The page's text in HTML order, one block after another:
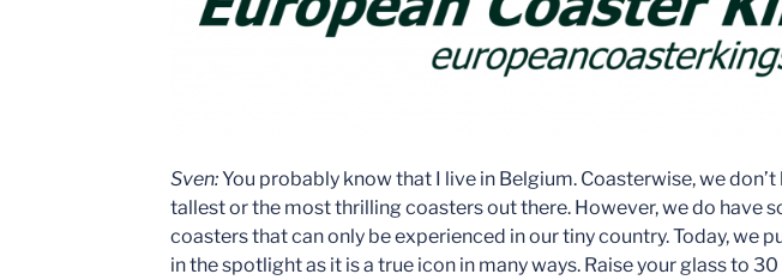
Sven:You probably know that I live in Belgium. Coasterwise, we don’t
tallest or the most thrilling coasters out there. However, we do have
coasters that can only be experienced in our tiny country. Today, we
in the spotlight as it is a true icon in many ways. Raise your glass to